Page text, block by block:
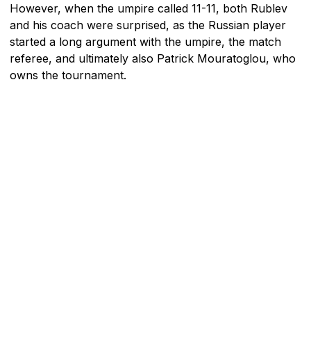
However, when the umpire called 11-11, both Rublev
and his coach were surprised, as the Russian player
started a long argument with the umpire, the match
referee, and ultimately also Patrick Mouratoglou, who
owns the tournament.